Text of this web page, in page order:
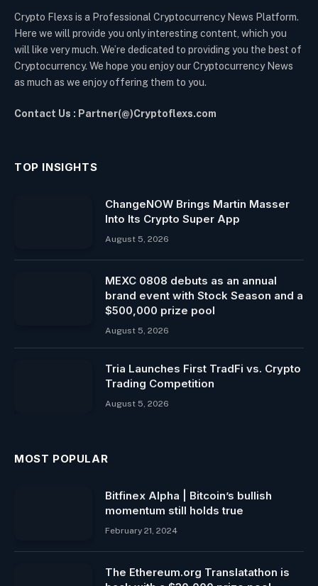
Crypto Flexs is a Professional Cryptocurrency News Platform.
Here we will provide you only interesting content, which you
will like very much. We’re dedicated to providing you the best of
Cryptocurrency. We hope you enjoy our Cryptocurrency News
as much as we enjoy offering them to you.
Contact Us : Partner(@)Cryptoflexs.com
TOP INSIGHTS
ChangeNOW Brings Martin Masser
Into Its Crypto Super App
August 5, 2026
MEXC 0808 debuts as an annual
brand event with Stock Season and a
$500,000 prize pool
August 5, 2026
Tria Launches First TradFi vs. Crypto
Trading Competition
August 5, 2026
MOST POPULAR
Bitfinex Alpha | Bitcoin’s bullish
momentum still holds true
February 21, 2024
The Ethereum.org Translatathon is